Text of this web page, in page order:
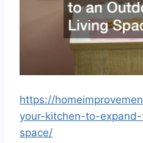
https://
your-kitchen-to-
space/